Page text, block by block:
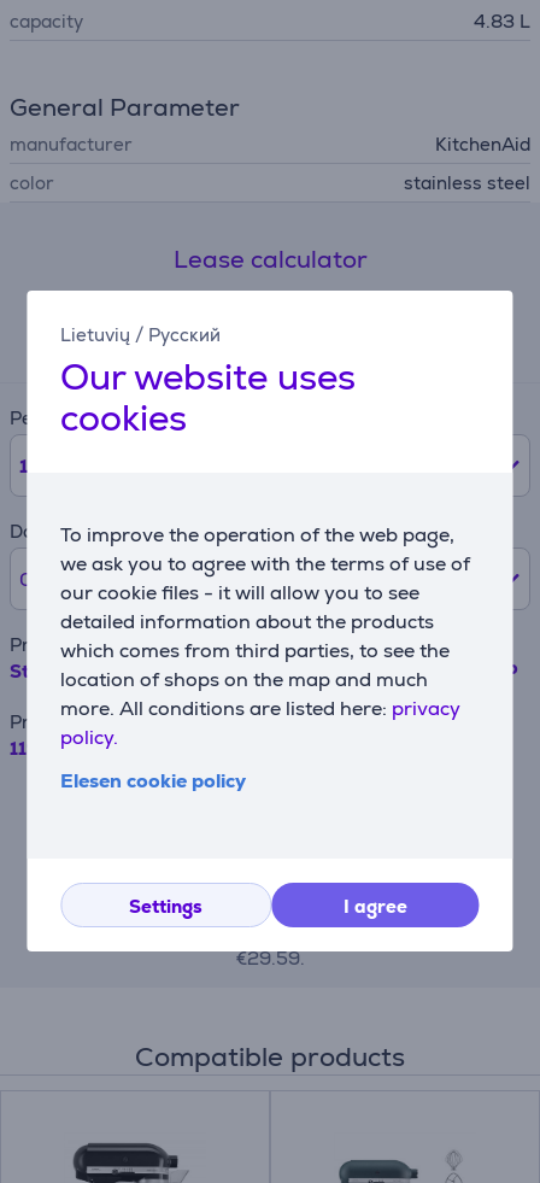
Lietuvių / Русский
Our website uses
cookies
To improve the operation of the web page,
we ask you to agree with the terms of use of
our cookie files - it will allow you to see
detailed information about the products
which comes from third parties, to see the
location of shops on the map and much
more. All conditions are listed here: privacy
policy.
Elesen cookie policy
Settings I agree
capacity 4.83 L
General Parameter
manufacturer
KitchenAid
color
stainless steel
Lease calculator
Period
12
Down payment
0% /
Product name
Stainless Steel bowl KitchenAid 4,83 L Item - 5K5THSBP
Price
119.99 €
For example, when borrowing €500 with a
APRC (Annual Percentage Rate of Charge)
is 43.23%, the total amount payable is
€29.59.
Compatible products